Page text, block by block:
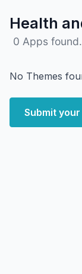
Health
0 Apps found.
No Themes
Submit your